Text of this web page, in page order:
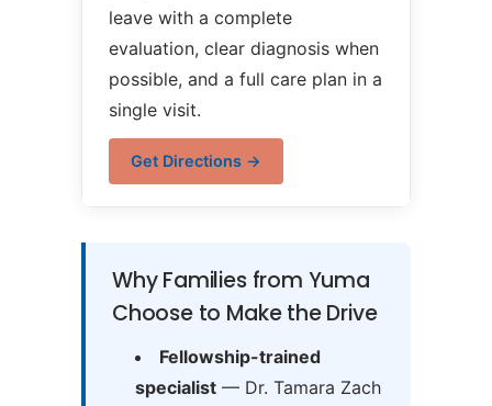
leave with a complete
evaluation, clear diagnosis when
possible, and a full care plan in a
single visit.
Get Directions →
Why Families from Yuma
Choose to Make the Drive
Fellowship-trained
specialist— Dr. Tamara Zach